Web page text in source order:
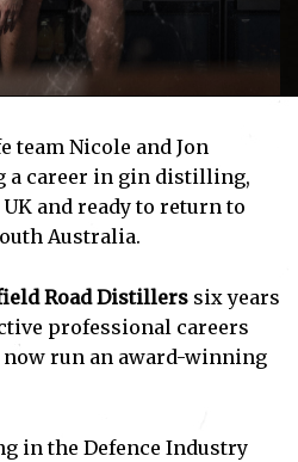
team Nicole and Jon
a career in gin distilling,
and ready to return to
Australia.
Road Distillers six years
professional careers
run an award-winning
in the Defence Industry